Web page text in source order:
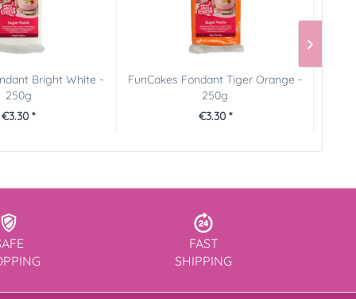
Bright White -
250g
€3.30 *
FunCakes Fondant Tiger Orange -
250g
€3.30 *
FAST
SHIPPING